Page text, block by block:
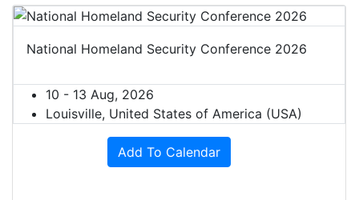
National Homeland Security Conference 2026
10 - 13 Aug, 2026
Louisville, United States of America (USA)
Add To Calendar